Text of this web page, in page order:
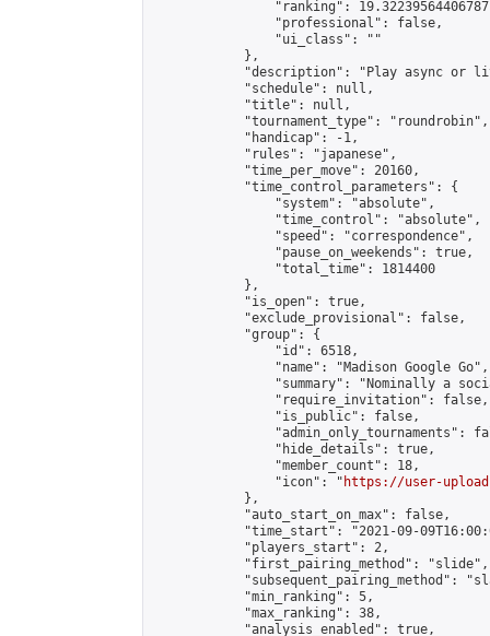
"ranking":
                "professional": false,
                "ui_class": ""
            },
"description": "Play async or
            "schedule": null,
            "title": null,
            "tournament_type": "roundrobin",
            "handicap": -1,
            "rules": "japanese",
            "time_per_move": 20160,
            "time_control_parameters": {
                "system": "absolute",
                "time_control": "absolute",
                "speed": "correspondence",
                "pause_on_weekends": true,
                "total_time": 1814400
            },
            "is_open": true,
            "exclude_provisional": false,
            "group": {
                "id": 6518,
                "name": "Madison Google Go",
"summary": "Nominally a
                "require_invitation": false,
                "is_public": false,
"admin_only_tournaments":
                "hide_details": true,
                "member_count": 18,
                "icon": "
https://user-
            },
            "auto_start_on_max": false,
"time_start": "2021-09-
            "players_start": 2,
            "first_pairing_method": "slide",
"subsequent_pairing_method":
            "min_ranking": 5,
            "max_ranking": 38,
            "analysis_enabled": true,